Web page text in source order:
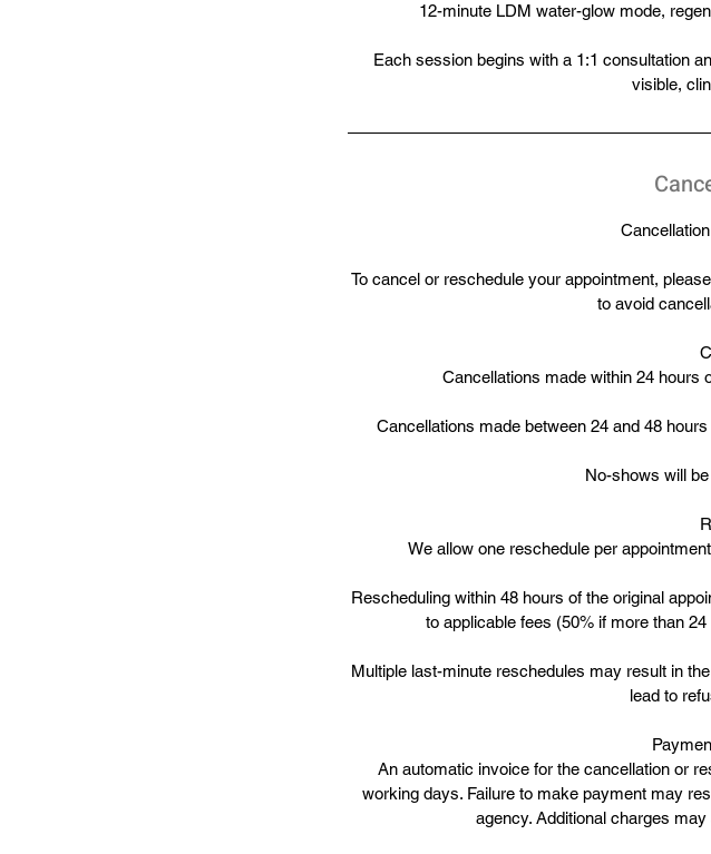
12-minute LDM water-glow mode,
Each session begins with a 1:1 consultation
visible,
To cancel or reschedule your appointment,
to avoid
Cancellations made within 24 hours
Cancellations made between 24 and 48
No-shows will
We allow one reschedule per
Rescheduling within 48 hours of the original
to applicable fees (50% if more than
Multiple last-minute reschedules may result in
lead to
An automatic invoice for the cancellation or
working days. Failure to make payment may
agency. Additional charges